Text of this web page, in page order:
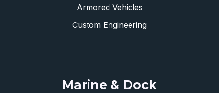
Armored Vehicles
Custom Engineering
Marine & Dock